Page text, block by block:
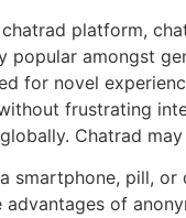
platform,
popular amongst
for novel
frustrating
Chatrad
smartphone, pill,
of